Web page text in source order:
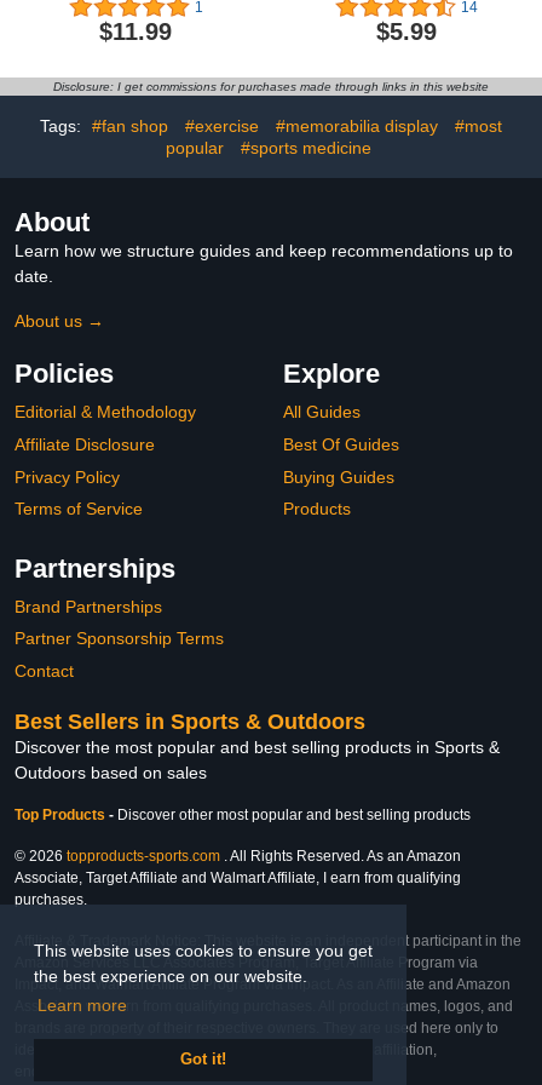
This website uses cookies to ensure you get
the best experience on our website.
Learn more
Got it!
Thank You Coach Gifts,
Personalized Monogram
Lanyard for Men Women
School Sports Outdoor,
1
$11.99
Sound, Ideal for
Coaches, Referees and
14
$5.99
Disclosure: I get commissions for purchases made through links in this website
Tags: #fan shop #exercise #memorabilia display
#most
popular
#sports medicine
About
Learn how we structure guides and keep recommendations up to
date.
About us →
Policies
Editorial & Methodology
Affiliate Disclosure
Privacy Policy
Terms of Service
Explore
All Guides
Best Of Guides
Buying Guides
Products
Partnerships
Brand Partnerships
Partner Sponsorship Terms
Contact
Best Sellers in Sports & Outdoors
Discover the most popular and best selling products in Sports &
Outdoors based on sales
Top Products - Discover other most popular and best selling products
© 2026 topproducts-sports.com . All Rights Reserved. As an Amazon
Associate, Target Affiliate and Walmart Affiliate, I earn from qualifying
purchases.
Affiliate & Trademark Notice: This website is an independent participant in the
Amazon Services LLC Associates Program, Target Affiliate Program via
Impact, and Walmart Affiliate Program via Impact. As an Affiliate and Amazon
Associate, we earn from qualifying purchases. All product names, logos, and
brands are property of their respective owners. They are used here only to
identify the products and their inclusion does not imply affiliation,